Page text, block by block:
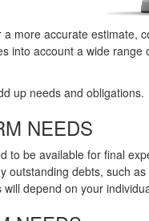
more accurate estimate,
into account a wide
up needs and obligations.
NEEDS
to be available for final
outstanding debts, such
depend on your